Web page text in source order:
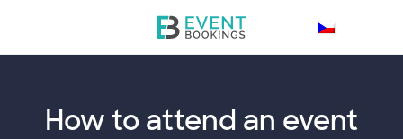
How to attend an event